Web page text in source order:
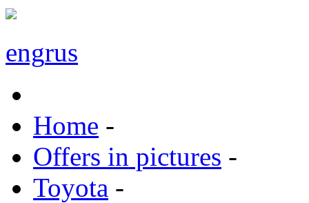
engrus
Home -
Offers in pictures -
Toyota -